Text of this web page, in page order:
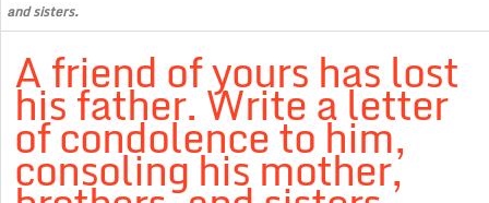
and sisters.
A friend of yours has lost
his father. Write a letter
of condolence to him,
consoling his mother,